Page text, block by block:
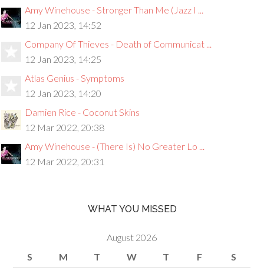
Amy Winehouse - Stronger Than Me (Jazz I ...
12 Jan 2023, 14:52
Company Of Thieves - Death of Communicat ...
12 Jan 2023, 14:25
Atlas Genius - Symptoms
12 Jan 2023, 14:20
Damien Rice - Coconut Skins
12 Mar 2022, 20:38
Amy Winehouse - (There Is) No Greater Lo ...
12 Mar 2022, 20:31
WHAT YOU MISSED
August 2026
S
M T W T F S